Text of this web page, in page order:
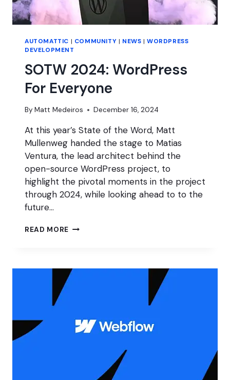
AUTOMATTIC | COMMUNITY | NEWS |WORDPRESS
DEVELOPMENT
SOTW 2024: WordPress
For Everyone
By Matt Medeiros December 16, 2024
At this year’s State of the Word, Matt
Mullenweg handed the stage to Matias
Ventura, the lead architect behind the
open-source WordPress project, to
highlight the pivotal moments in the project
through 2024, while looking ahead to to the
future…
READ MORE SOTW
EVERYONE